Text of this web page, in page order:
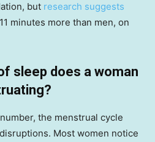
but research suggests
minutes more than men, on
sleep does a woman
the menstrual cycle
Most women notice